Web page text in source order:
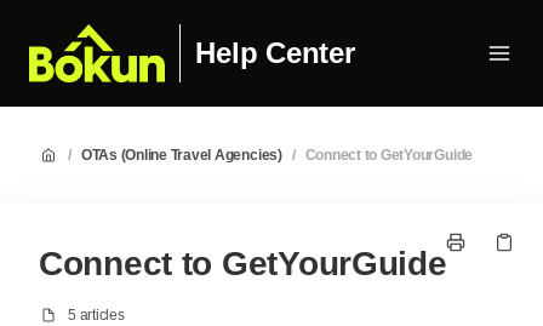
Help Center
/ OTAs (Online Travel Agencies) / Connect to GetYourGuide
Connect to GetYourGuide
5 articles